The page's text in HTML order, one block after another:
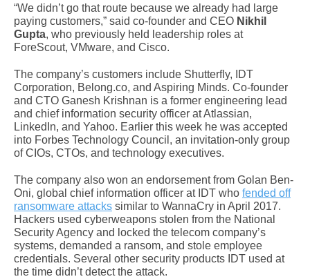
“We didn’t go that route because we already had large
paying customers,” said co-founder and CEO Nikhil
Gupta, who previously held leadership roles at
ForeScout, VMware, and Cisco.
The company’s customers include Shutterfly, IDT
Corporation, Belong.co, and Aspiring Minds. Co-founder
and CTO Ganesh Krishnan is a former engineering lead
and chief information security officer at Atlassian,
LinkedIn, and Yahoo. Earlier this week he was accepted
into Forbes Technology Council, an invitation-only group
of CIOs, CTOs, and technology executives.
The company also won an endorsement from Golan Ben-
Oni, global chief information officer at IDT who fended off
ransomware attacks similar to WannaCry in April 2017.
Hackers used cyberweapons stolen from the National
Security Agency and locked the telecom company’s
systems, demanded a ransom, and stole employee
credentials. Several other security products IDT used at
the time didn’t detect the attack.